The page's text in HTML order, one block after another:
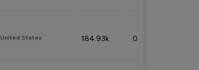
United States 184.93k 0.32%